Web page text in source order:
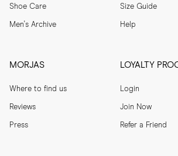
Shoe Care
Men's Archive
Size Guide
Help
MORJAS
Where to find us
Reviews
Press
LOYALTY
Login
Join Now
Refer a Friend